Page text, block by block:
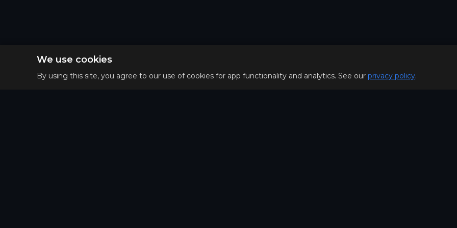
We use cookies
By using this site, you agree to our use of cookies for app functionality and analytics. See our privacy policy.